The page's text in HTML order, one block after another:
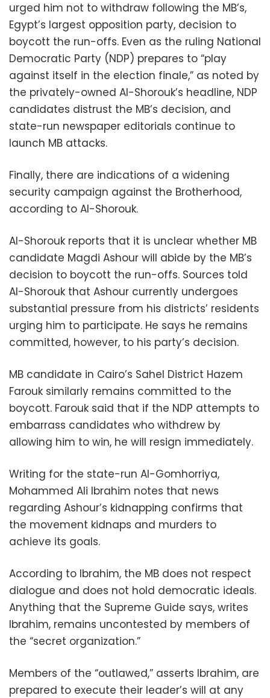
urged him not to withdraw following the MB’s,
Egypt’s largest opposition party, decision to
boycott the run-offs. Even as the ruling National
Democratic Party (NDP) prepares to “play
against itself in the election finale,” as noted by
the privately-owned Al-Shorouk’s headline, NDP
candidates distrust the MB’s decision, and
state-run newspaper editorials continue to
launch MB attacks.
Finally, there are indications of a widening
security campaign against the Brotherhood,
according to Al-Shorouk.
Al-Shorouk reports that it is unclear whether MB
candidate Magdi Ashour will abide by the MB’s
decision to boycott the run-offs. Sources told
Al-Shorouk that Ashour currently undergoes
substantial pressure from his districts’ residents
urging him to participate. He says he remains
committed, however, to his party’s decision.
MB candidate in Cairo’s Sahel District Hazem
Farouk similarly remains committed to the
boycott. Farouk said that if the NDP attempts to
embarrass candidates who withdrew by
allowing him to win, he will resign immediately.
Writing for the state-run Al-Gomhorriya,
Mohammed Ali Ibrahim notes that news
regarding Ashour’s kidnapping confirms that
the movement kidnaps and murders to
achieve its goals.
According to Ibrahim, the MB does not respect
dialogue and does not hold democratic ideals.
Anything that the Supreme Guide says, writes
Ibrahim, remains uncontested by members of
the “secret organization.”
Members of the “outlawed,” asserts Ibrahim, are
prepared to execute their leader’s will at any